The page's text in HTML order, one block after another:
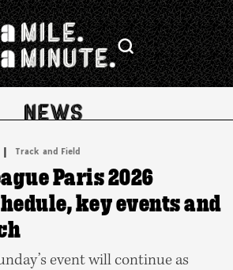
| Track and Field
Paris 2026
key events and
event will continue as